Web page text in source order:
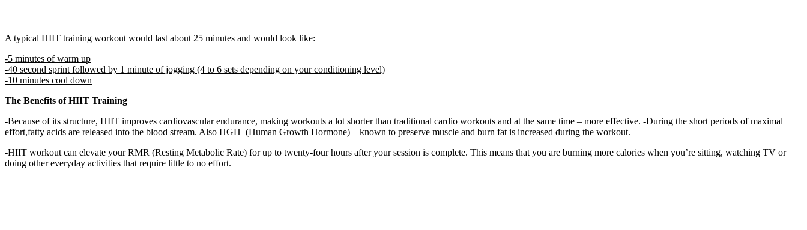
A typical HIIT training workout would last about 25 minutes and would look like:
-5 minutes of warm up
-40 second sprint followed by 1 minute of jogging (4 to 6 sets depending on your conditioning level)
-10 minutes cool down
The Benefits of HIIT Training
-Because of its structure, HIIT improves cardiovascular endurance, making workouts a lot shorter than traditional cardio workouts and at the same time – more effective. -During the short periods of maximal
effort,fatty acids are released into the blood stream. Also HGH (Human Growth Hormone) – known to preserve muscle and burn fat is increased during the workout.
-HIIT workout can elevate your RMR (Resting Metabolic Rate) for up to twenty-four hours after your session is complete. This means that you are burning more calories when you’re sitting, watching TV or
doing other everyday activities that require little to no effort.